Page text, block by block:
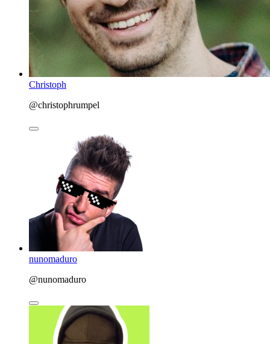
Christoph
@christophrumpel
nunomaduro
@nunomaduro